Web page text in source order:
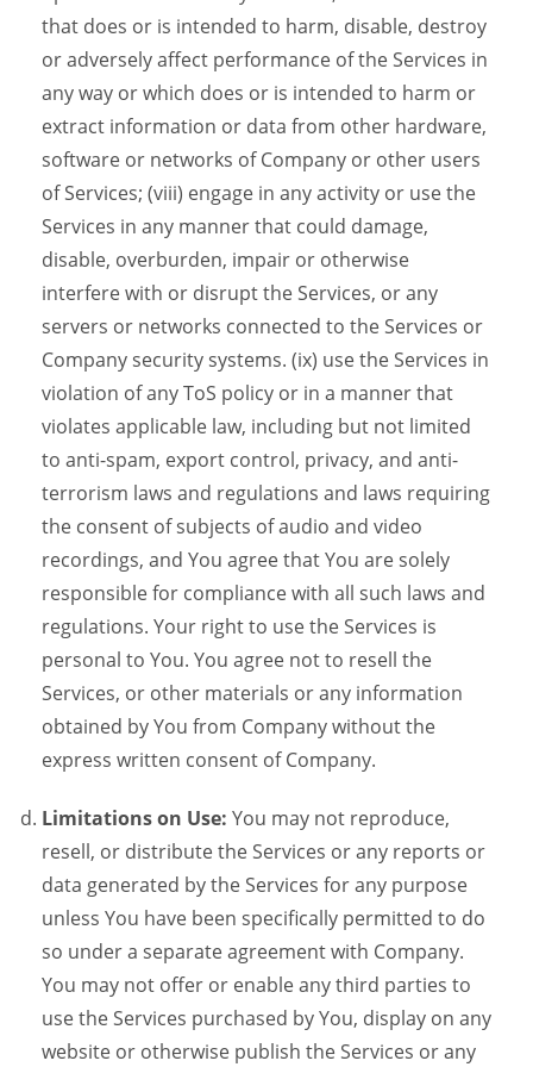
that does or is intended to harm, disable, destroy
or adversely affect performance of the Services in
any way or which does or is intended to harm or
extract information or data from other hardware,
software or networks of Company or other users
of Services; (viii) engage in any activity or use the
Services in any manner that could damage,
disable, overburden, impair or otherwise
interfere with or disrupt the Services, or any
servers or networks connected to the Services or
Company security systems. (ix) use the Services in
violation of any ToS policy or in a manner that
violates applicable law, including but not limited
to anti-spam, export control, privacy, and anti-
terrorism laws and regulations and laws requiring
the consent of subjects of audio and video
recordings, and You agree that You are solely
responsible for compliance with all such laws and
regulations. Your right to use the Services is
personal to You. You agree not to resell the
Services, or other materials or any information
obtained by You from Company without the
express written consent of Company.
Limitations on Use: You may not reproduce,
resell, or distribute the Services or any reports or
data generated by the Services for any purpose
unless You have been specifically permitted to do
so under a separate agreement with Company.
You may not offer or enable any third parties to
use the Services purchased by You, display on any
website or otherwise publish the Services or any